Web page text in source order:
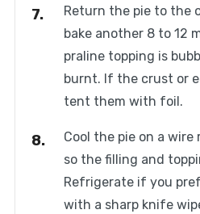
Return the pie to the
bake another 8 to 12
praline topping is
burnt. If the crust or
tent them with foil.
Cool the pie on a
so the filling and
Refrigerate if you
with a sharp knife